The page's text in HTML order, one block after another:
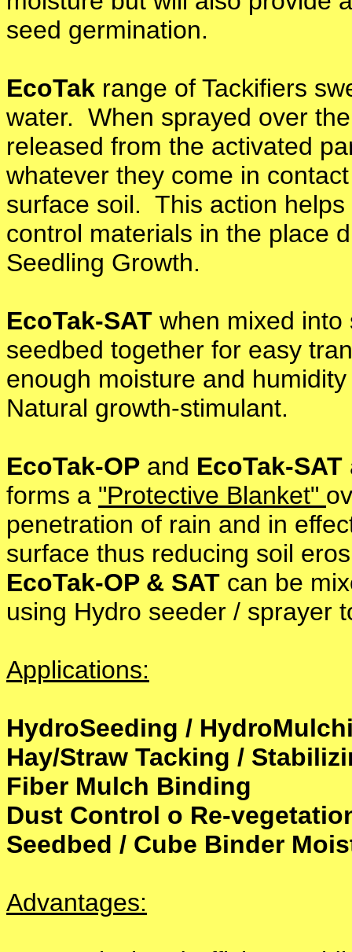
seed germination.
EcoTak range of Tackifiers
water. When sprayed over
released from the activated
whatever they come in
surface soil. This action
control materials in the place
Seedling Growth.
EcoTak-SAT when mixed
seedbed together for easy
enough moisture and
Natural growth-stimulant.
EcoTak-OP and EcoTak-SAT
forms a "Protective Blanket"
penetration of rain and in
surface thus reducing soil
EcoTak-OP & SAT can be
using Hydro seeder / sprayer
Applications:
HydroSeeding /
Hay/Straw Tacking /
Fiber Mulch Binding
Dust Control o Re-
Seedbed / Cube Binder
Advantages: